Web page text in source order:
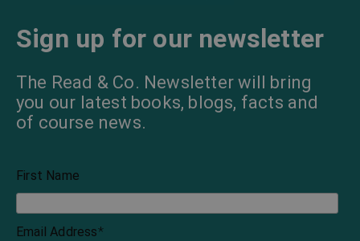
Sign up for our newsletter
The Read & Co. Newsletter will bring
you our latest books, blogs, facts and
of course news.
First Name
Email Address*